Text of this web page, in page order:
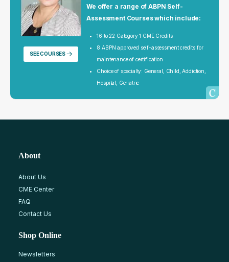
SEE COURSES
We offer a range of ABPN Self-
Assessment Courses which include:
16 to 22 Category 1 CME Credits
8 ABPN approved self-assessment credits for
maintenance of certification
Choice of specialty: General, Child, Addiction,
Hospital, Geriatric
About
About Us
CME Center
FAQ
Contact Us
Shop Online
Newsletters